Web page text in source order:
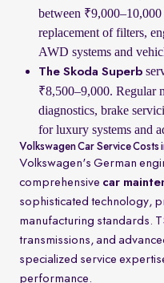
between
replacement of filters,
AWD systems and
The Skoda Superb
₹8,500–9,000. Regular
diagnostics, brake
for luxury systems and
Volkswagen Car Service Costs
Volkswagen's German
comprehensive car
sophisticated technology,
manufacturing standards.
transmissions, and
specialized service
performance.